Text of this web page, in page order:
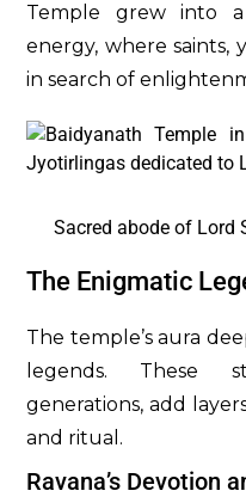
Temple grew into
energy, where saints,
in search of
Sacred abode of Lord
The Enigmatic
The temple’s aura
legends. These
generations, add
and ritual.
Ravana’s Devotion